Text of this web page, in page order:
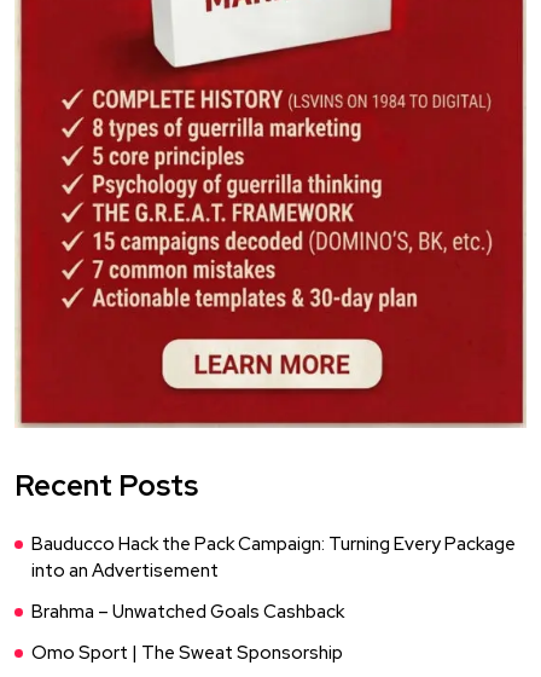
Recent Posts
Bauducco Hack the Pack Campaign: Turning Every Package
into an Advertisement
Brahma – Unwatched Goals Cashback
Omo Sport | The Sweat Sponsorship